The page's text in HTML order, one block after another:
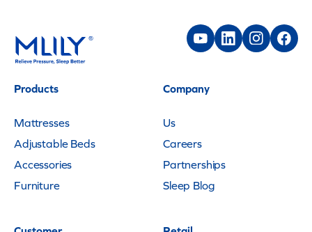
Products
Mattresses
Adjustable Beds
Accessories
Furniture
Company
Us
Careers
Partnerships
Sleep Blog